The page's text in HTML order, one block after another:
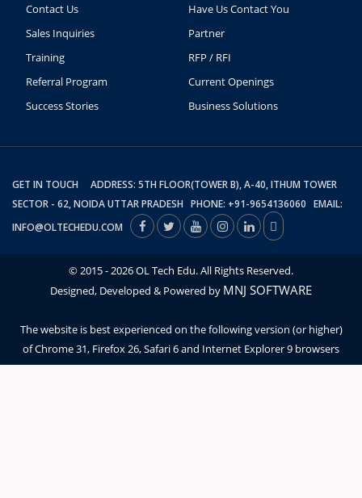
Contact Us
Have Us Contact You
Sales Inquiries
Partner
Training
RFP / RFI
Referral Program
Current Openings
Success Stories
Business Solutions
GET IN TOUCH ADDRESS: 5TH FLOOR(TOWER B), A-40, ITHUM TOWER
SECTOR - 62, NOIDA UTTAR PRADESH PHONE: +91-9654136060 EMAIL:
INFO@OLTECHEDU.COM
© 2015 - 2026 OL Tech Edu. All Rights Reserved.
Designed, Developed & Powered by MNJ SOFTWARE
The website is best experienced on the following version (or higher)
of Chrome 31, Firefox 26, Safari 6 and Internet Explorer 9 browsers